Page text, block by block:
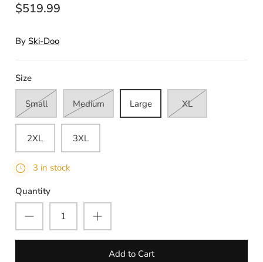
$519.99
By Ski-Doo
Size
Small Medium Large XL
2XL 3XL
3 in stock
Quantity
Add to Cart